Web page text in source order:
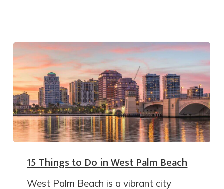
15 Things to Do in West Palm Beach
West Palm Beach is a vibrant city